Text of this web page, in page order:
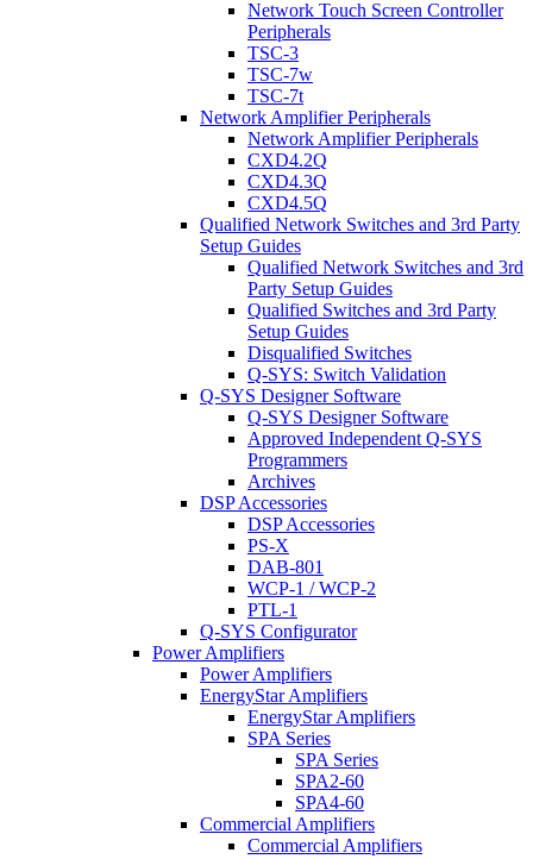
Network Touch Screen Controller
Peripherals
TSC-3
TSC-7w
TSC-7t
Network Amplifier Peripherals
Network Amplifier Peripherals
CXD4.2Q
CXD4.3Q
CXD4.5Q
Qualified Network Switches and 3rd Party
Setup Guides
Qualified Network Switches and 3rd
Party Setup Guides
Qualified Switches and 3rd Party
Setup Guides
Disqualified Switches
Q-SYS: Switch Validation
Q-SYS Designer Software
Q-SYS Designer Software
Approved Independent Q-SYS
Programmers
Archives
DSP Accessories
DSP Accessories
PS-X
DAB-801
WCP-1 / WCP-2
PTL-1
Q-SYS Configurator
Power Amplifiers
Power Amplifiers
EnergyStar Amplifiers
EnergyStar Amplifiers
SPA Series
SPA Series
SPA2-60
SPA4-60
Commercial Amplifiers
Commercial Amplifiers